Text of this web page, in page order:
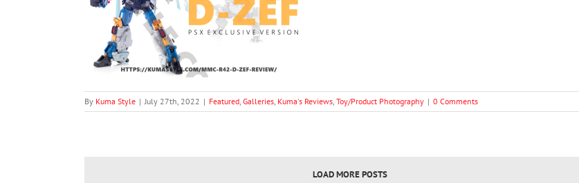
By Kuma Style | July 27th, 2022 | Featured, Galleries, Kuma's Reviews, Toy/Product Photography | 0 Comments
LOAD MORE POSTS